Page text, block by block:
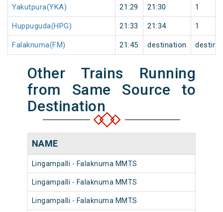
Yakutpura(YKA) 21:29 21:30 1
Huppuguda(HPG) 21:33 21:34 1
Falaknuma(FM) 21:45 destination
Other Trains Running
from Same Source to
Destination
NAME
Lingampalli - Falaknuma MMTS
Lingampalli - Falaknuma MMTS
Lingampalli - Falaknuma MMTS